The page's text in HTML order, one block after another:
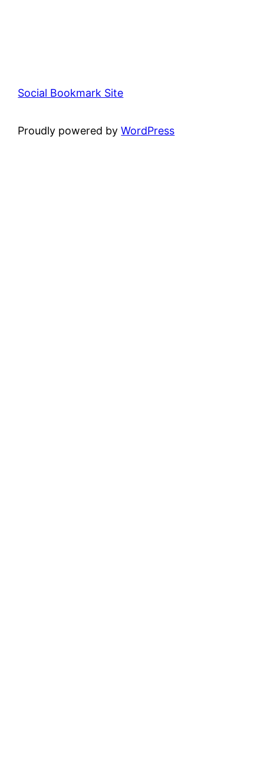
Social Bookmark Site
Proudly powered byWordPress